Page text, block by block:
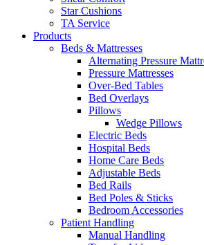
Star Cushions
TA Service
Products
Beds & Mattresses
Alternating Pressure
Pressure Mattresses
Over-Bed Tables
Bed Overlays
Pillows
Wedge Pillows
Electric Beds
Hospital Beds
Home Care Beds
Adjustable Beds
Bed Rails
Bed Poles & Sticks
Bedroom Accessories
Patient Handling
Manual Handling